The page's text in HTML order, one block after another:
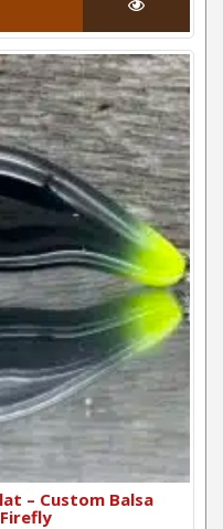
– Custom Balsa